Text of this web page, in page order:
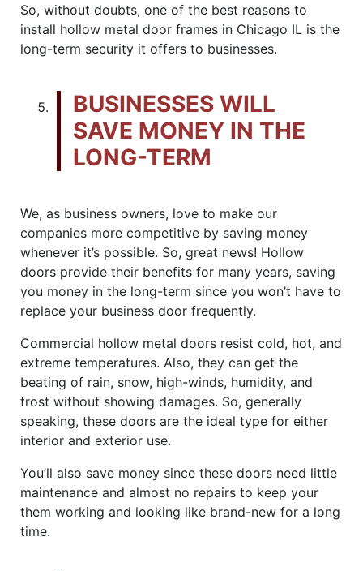
So, without doubts, one of the best reasons to
install hollow metal door frames in Chicago IL is the
long-term security it offers to businesses.
BUSINESSES WILL
SAVE MONEY IN THE
LONG-TERM
We, as business owners, love to make our
companies more competitive by saving money
whenever it’s possible. So, great news! Hollow
doors provide their benefits for many years, saving
you money in the long-term since you won’t have to
replace your business door frequently.
Commercial hollow metal doors resist cold, hot, and
extreme temperatures. Also, they can get the
beating of rain, snow, high-winds, humidity, and
frost without showing damages. So, generally
speaking, these doors are the ideal type for either
interior and exterior use.
You’ll also save money since these doors need little
maintenance and almost no repairs to keep your
them working and looking like brand-new for a long
time.